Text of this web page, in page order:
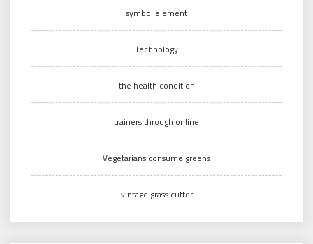
symbol element
Technology
the health condition
trainers through online
Vegetarians consume greens
vintage grass cutter